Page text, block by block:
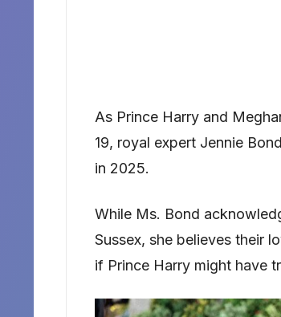
As Prince Harry and
19, royal expert Jennie
in 2025.
While Ms. Bond
Sussex, she believes their
if Prince Harry might have